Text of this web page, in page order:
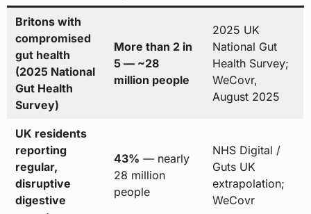
Britons with
compromised
gut health
(2025 National
Gut Health
Survey)
More than 2 in
5 — ~28
million people
2025 UK
National Gut
Health Survey;
WeCovr,
August 2025
UK residents
reporting
regular,
disruptive
digestive
43% — nearly
28 million
people
NHS Digital /
Guts UK
extrapolation;
WeCovr